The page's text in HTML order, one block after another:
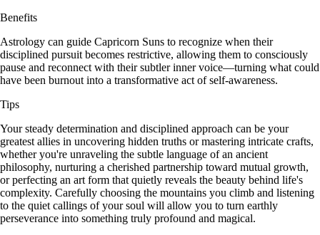
Benefits
Astrology can guide Capricorn Suns to recognize when their
disciplined pursuit becomes restrictive, allowing them to consciously
pause and reconnect with their subtler inner voice—turning what could
have been burnout into a transformative act of self-awareness.
Tips
Your steady determination and disciplined approach can be your
greatest allies in uncovering hidden truths or mastering intricate crafts,
whether you're unraveling the subtle language of an ancient
philosophy, nurturing a cherished partnership toward mutual growth,
or perfecting an art form that quietly reveals the beauty behind life's
complexity. Carefully choosing the mountains you climb and listening
to the quiet callings of your soul will allow you to turn earthly
perseverance into something truly profound and magical.